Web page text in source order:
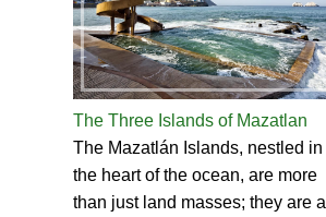
The Three Islands of Mazatlan
The Mazatlán Islands, nestled in
the heart of the ocean, are more
than just land masses; they are a